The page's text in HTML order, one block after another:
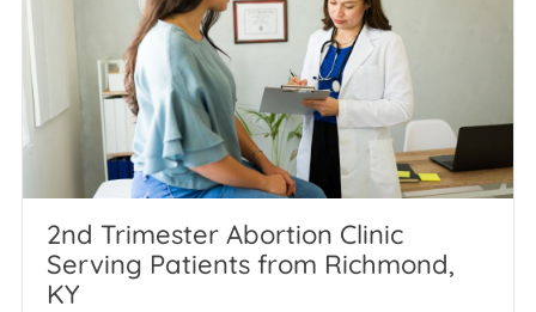
2nd Trimester Abortion Clinic
Serving Patients from Richmond,
KY